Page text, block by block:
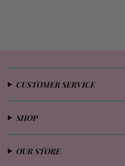
CUSTOMER SERVICE
SHOP
OUR STORE